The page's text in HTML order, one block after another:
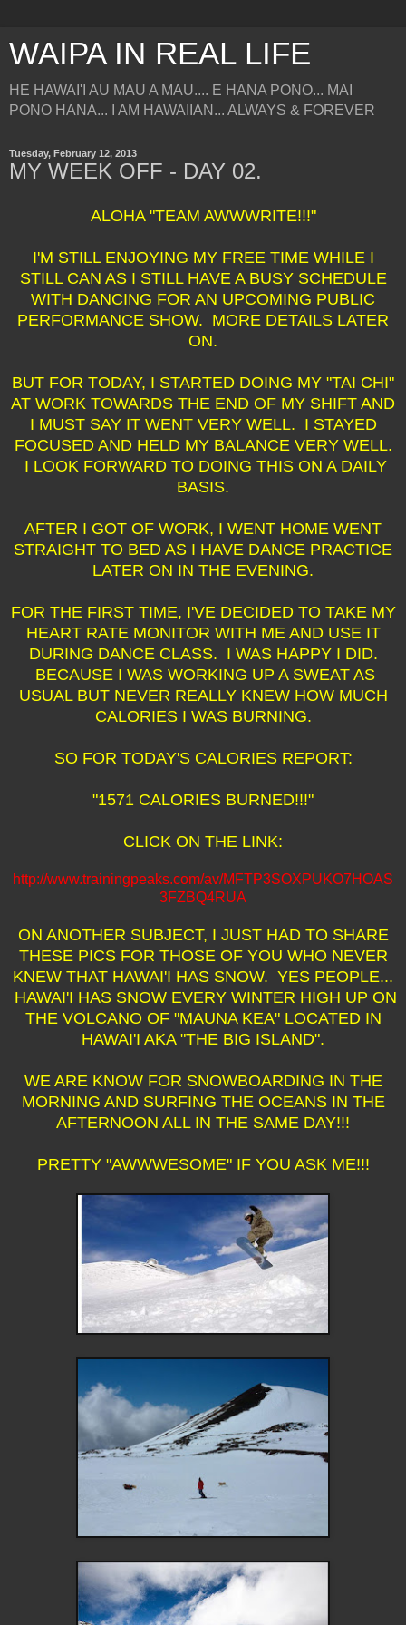
WAIPA IN REAL LIFE
HE HAWAI'I AU MAU A MAU.... E HANA PONO... MAI
PONO HANA... I AM HAWAIIAN... ALWAYS & FOREVER
Tuesday, February 12, 2013
MY WEEK OFF - DAY 02.
ALOHA "TEAM AWWWRITE!!!"
I'M STILL ENJOYING MY FREE TIME WHILE I
STILL CAN AS I STILL HAVE A BUSY SCHEDULE
WITH DANCING FOR AN UPCOMING PUBLIC
PERFORMANCE SHOW. MORE DETAILS LATER
ON.
BUT FOR TODAY, I STARTED DOING MY "TAI CHI"
AT WORK TOWARDS THE END OF MY SHIFT AND
I MUST SAY IT WENT VERY WELL. I STAYED
FOCUSED AND HELD MY BALANCE VERY WELL.
I LOOK FORWARD TO DOING THIS ON A DAILY
BASIS.
AFTER I GOT OF WORK, I WENT HOME WENT
STRAIGHT TO BED AS I HAVE DANCE PRACTICE
LATER ON IN THE EVENING.
FOR THE FIRST TIME, I'VE DECIDED TO TAKE MY
HEART RATE MONITOR WITH ME AND USE IT
DURING DANCE CLASS. I WAS HAPPY I DID.
BECAUSE I WAS WORKING UP A SWEAT AS
USUAL BUT NEVER REALLY KNEW HOW MUCH
CALORIES I WAS BURNING.
SO FOR TODAY'S CALORIES REPORT:
"1571 CALORIES BURNED!!!"
CLICK ON THE LINK:
http://www.trainingpeaks.com/av/MFTP3SOXPUKO7HOAS
3FZBQ4RUA
ON ANOTHER SUBJECT, I JUST HAD TO SHARE
THESE PICS FOR THOSE OF YOU WHO NEVER
KNEW THAT HAWAI'I HAS SNOW. YES PEOPLE...
HAWAI'I HAS SNOW EVERY WINTER HIGH UP ON
THE VOLCANO OF "MAUNA KEA" LOCATED IN
HAWAI'I AKA "THE BIG ISLAND".
WE ARE KNOW FOR SNOWBOARDING IN THE
MORNING AND SURFING THE OCEANS IN THE
AFTERNOON ALL IN THE SAME DAY!!!
PRETTY "AWWWESOME" IF YOU ASK ME!!!